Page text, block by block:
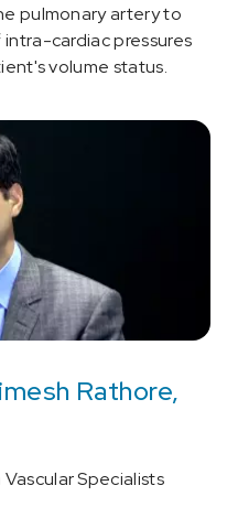
pulmonary artery to
cardiac pressures
volume status.
Rathore,
Specialists